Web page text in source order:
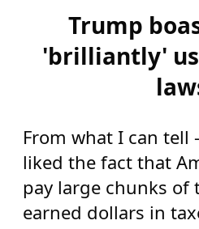
Trump
'brilliantly'
From what I can tell
liked the fact that
pay large chunks of
earned dollars in